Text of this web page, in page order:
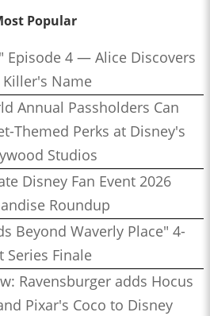
Popular
Episode 4 — Alice Discovers
Name
Annual Passholders Can
Themed Perks at Disney's
Studios
Disney Fan Event 2026
Roundup
Beyond Waverly Place" 4-
Series Finale
Ravensburger adds Hocus
Pixar's Coco to Disney